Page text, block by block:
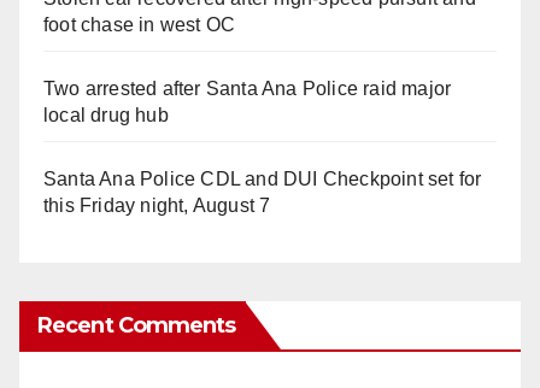
foot chase in west OC
Two arrested after Santa Ana Police raid major
local drug hub
Santa Ana Police CDL and DUI Checkpoint set for
this Friday night, August 7
Recent Comments